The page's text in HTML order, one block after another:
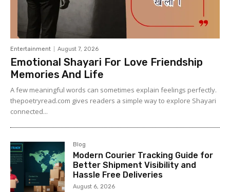
Entertainment August 7, 2026
Emotional Shayari For Love Friendship
Memories And Life
A few meaningful words can sometimes explain feelings perfectly.
thepoetryread.com gives readers a simple way to explore Shayari
connected...
Blog
Modern Courier Tracking Guide for
Better Shipment Visibility and
Hassle Free Deliveries
August 6, 2026